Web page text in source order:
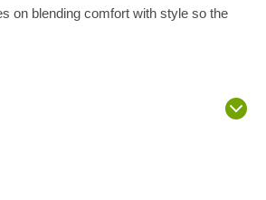
on blending comfort with style so the